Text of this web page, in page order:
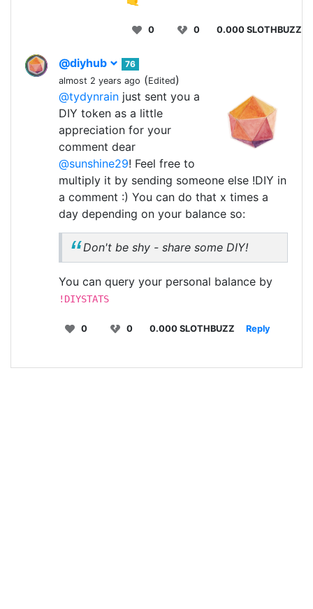
0 0 0.000 SLOTHBUZZ
@diyhub
76
almost 2 years ago (Edited)
@tydynrain just sent you a
DIY token as a little
appreciation for your
comment dear
@sunshine29! Feel free to
multiply it by sending someone else !DIY in
a comment :) You can do that x times a
day depending on your balance so:
Don't be shy - share some DIY!
You can query your personal balance by
!DIYSTATS
0 0 0.000 SLOTHBUZZ Reply